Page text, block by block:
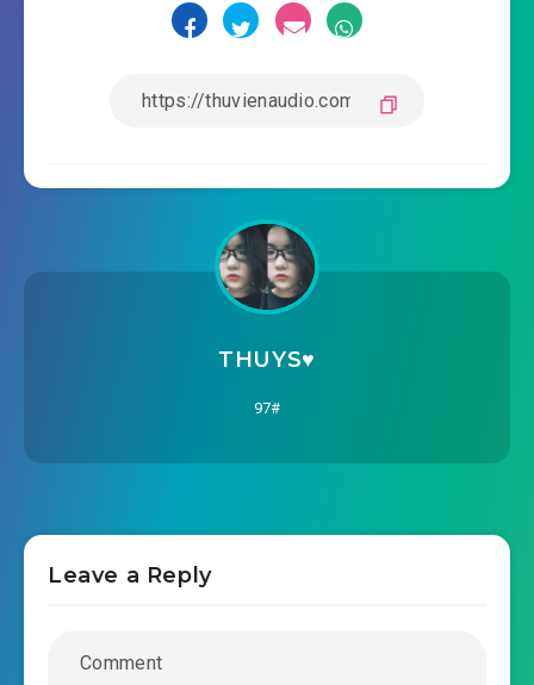
THUYS♥️
97#
Leave a Reply